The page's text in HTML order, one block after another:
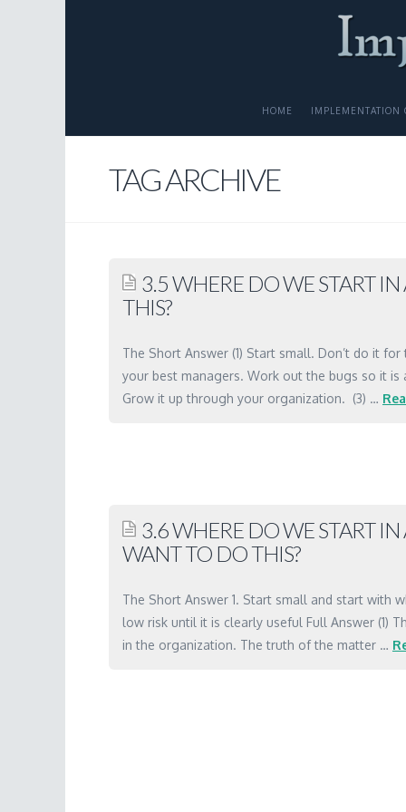
HOME IMPLEMENTATION
TAG ARCHIVE
3.5 WHERE DO WE START
THIS?
The Short Answer (1) Start small. Don’t do it
your best managers. Work out the bugs so it
Grow it up through your organization. (3) …
do
we
start
in
an
organization
3.6 WHERE DO WE START
WANT TO DO THIS?
The Short Answer 1. Start small and start with
low risk until it is clearly useful Full Answer (1)
in the organization. The truth of the matter …